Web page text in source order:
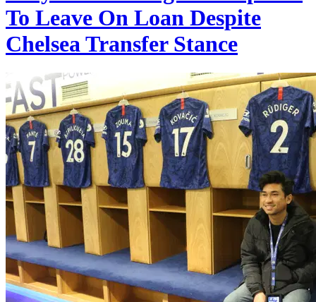
To Leave On Loan Despite
Chelsea Transfer Stance